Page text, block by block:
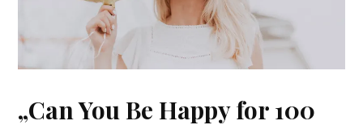
„Can You Be Happy for 100